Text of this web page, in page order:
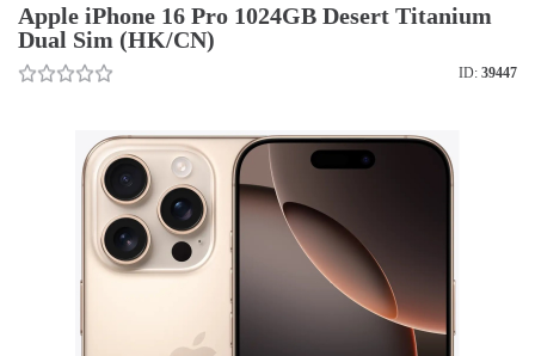
Apple iPhone 16 Pro 1024GB Desert Titanium
Dual Sim (HK/CN)
ID: 39447